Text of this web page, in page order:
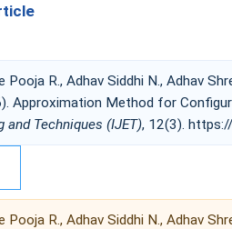
Pooja R., Adhav Siddhi N., Adhav
Approximation Method for
and Techniques (IJET), 12(3).
Pooja R., Adhav Siddhi N., Adhav